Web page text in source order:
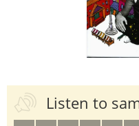
Listen to